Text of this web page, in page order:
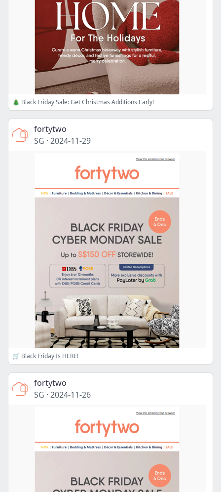
🎄 Black Friday Sale: Get Christmas Additions Early!
fortytwo
SG · 2024-11-29
🛒 Black Friday Is HERE!
fortytwo
SG · 2024-11-26